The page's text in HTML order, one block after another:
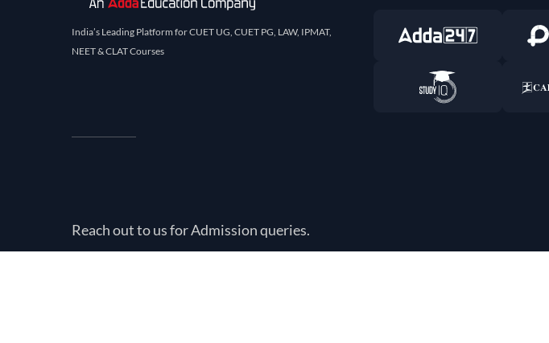
India’s Leading Platform for CUET UG, CUET PG, LAW, IPMAT,
NEET & CLAT Courses
Reach out to us for Admission queries.